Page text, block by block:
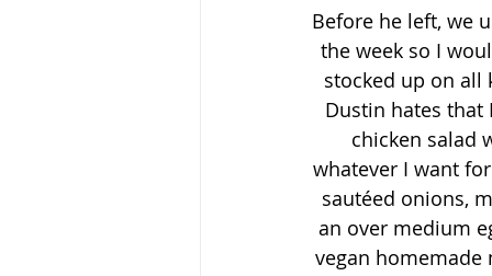
Before he left, we
the week so I
stocked up on
Dustin hates that
chicken salad
whatever I want
sautéed onions,
an over medium
vegan